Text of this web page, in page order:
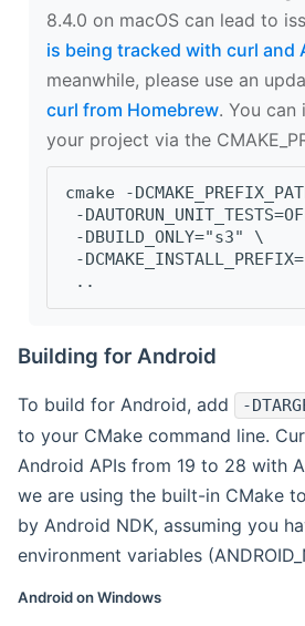
8.4.0 on macOS can lead to
is being tracked with curl and
meanwhile, please use an
curl from Homebrew. You can
your project via the
cmake -
-
-DBUILD_ONLY="s3" \
-
..
Building for Android
To build for Android, add -
to your CMake command line.
Android APIs from 19 to 28 with
we are using the built-in CMake
by Android NDK, assuming you
environment variables
Android on Windows